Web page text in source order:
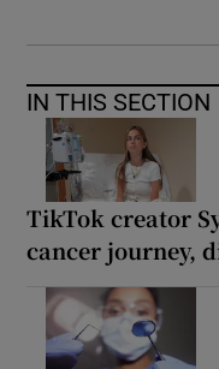
IN THIS SECTION
TikTok creator
cancer journey,